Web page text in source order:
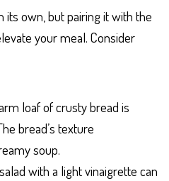
its own, but pairing it with the
your meal. Consider
loaf of crusty bread is
bread’s texture
soup.
with a light vinaigrette can